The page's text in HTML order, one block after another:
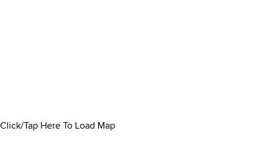
Click/Tap Here To Load Map